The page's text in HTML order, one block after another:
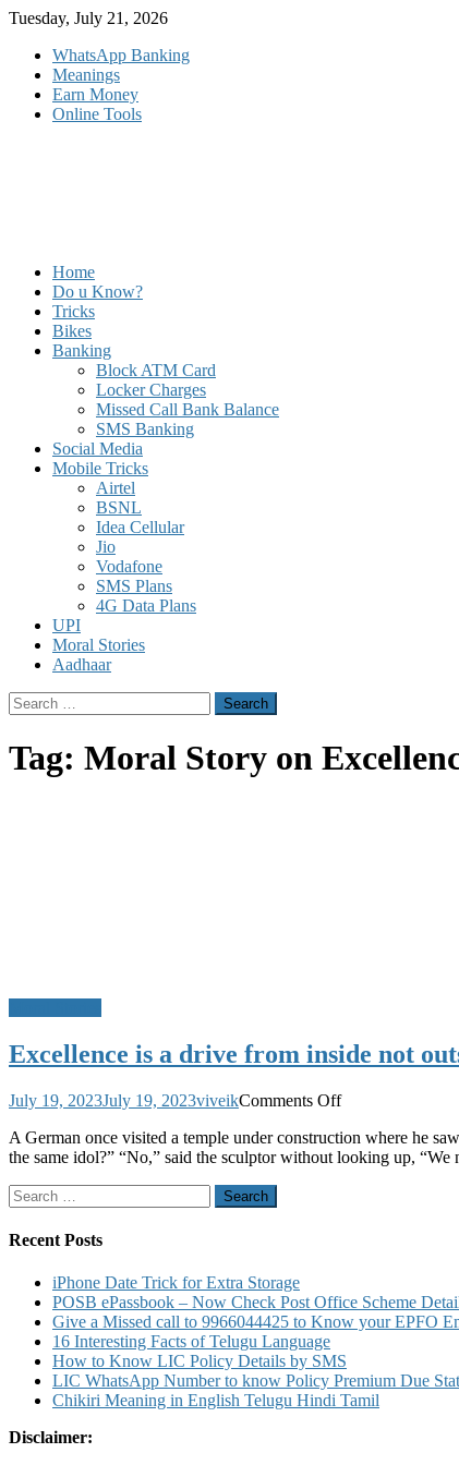
Skip
content
Tuesday, July 21, 2026
WhatsApp Banking
Meanings
Earn Money
Online Tools
Home
Do u Know?
Tricks
Bikes
Banking
Block ATM Card
Locker Charges
Missed Call Bank Balance
SMS Banking
Social Media
Mobile Tricks
Airtel
BSNL
Idea Cellular
Jio
Vodafone
SMS Plans
4G Data Plans
UPI
Moral Stories
Aadhaar
Search
for:
Tag: Moral Story on
Excellence is a drive from inside not
July 19, 2023July 19, 2023viveikComments Offon
is
a
A
Moral
Story
Worth
Reading
and
Sharing!
A German once visited a temple under construction where he
the same idol?” “No,” said the sculptor without looking up,
Search
for:
Recent Posts
iPhone Date Trick for Extra Storage
POSB ePassbook – Now Check Post Office Scheme
Give a Missed call to 9966044425 to Know your EPFO
16 Interesting Facts of Telugu Language
How to Know LIC Policy Details by SMS
LIC WhatsApp Number to know Policy Premium Due
Chikiri Meaning in English Telugu Hindi Tamil
Disclaimer: